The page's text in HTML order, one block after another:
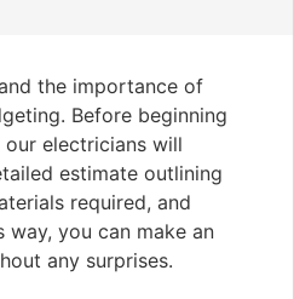
the importance of
Before beginning
electricians will
estimate outlining
required, and
way, you can make an
any surprises.